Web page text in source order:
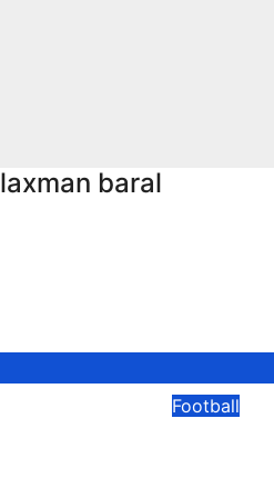
laxman baral
Football